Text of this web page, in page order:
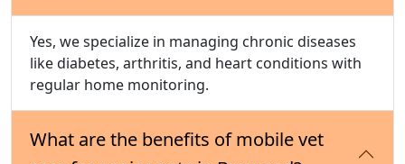
Yes, we specialize in managing chronic diseases
like diabetes, arthritis, and heart conditions with
regular home monitoring.
What are the benefits of mobile vet